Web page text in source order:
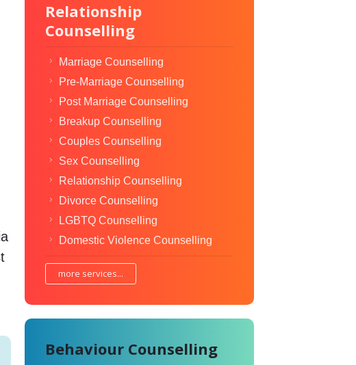
Relationship
Counselling
Marriage Counselling
Pre-Marriage Counselling
Post Marriage Counselling
Breakup Counselling
Couples Counselling
Sex Counselling
Relationship Counselling
Divorce Counselling
LGBTQ Counselling
Domestic Violence Counselling
more services...
Behaviour Counselling